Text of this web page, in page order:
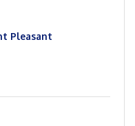
Pleasant